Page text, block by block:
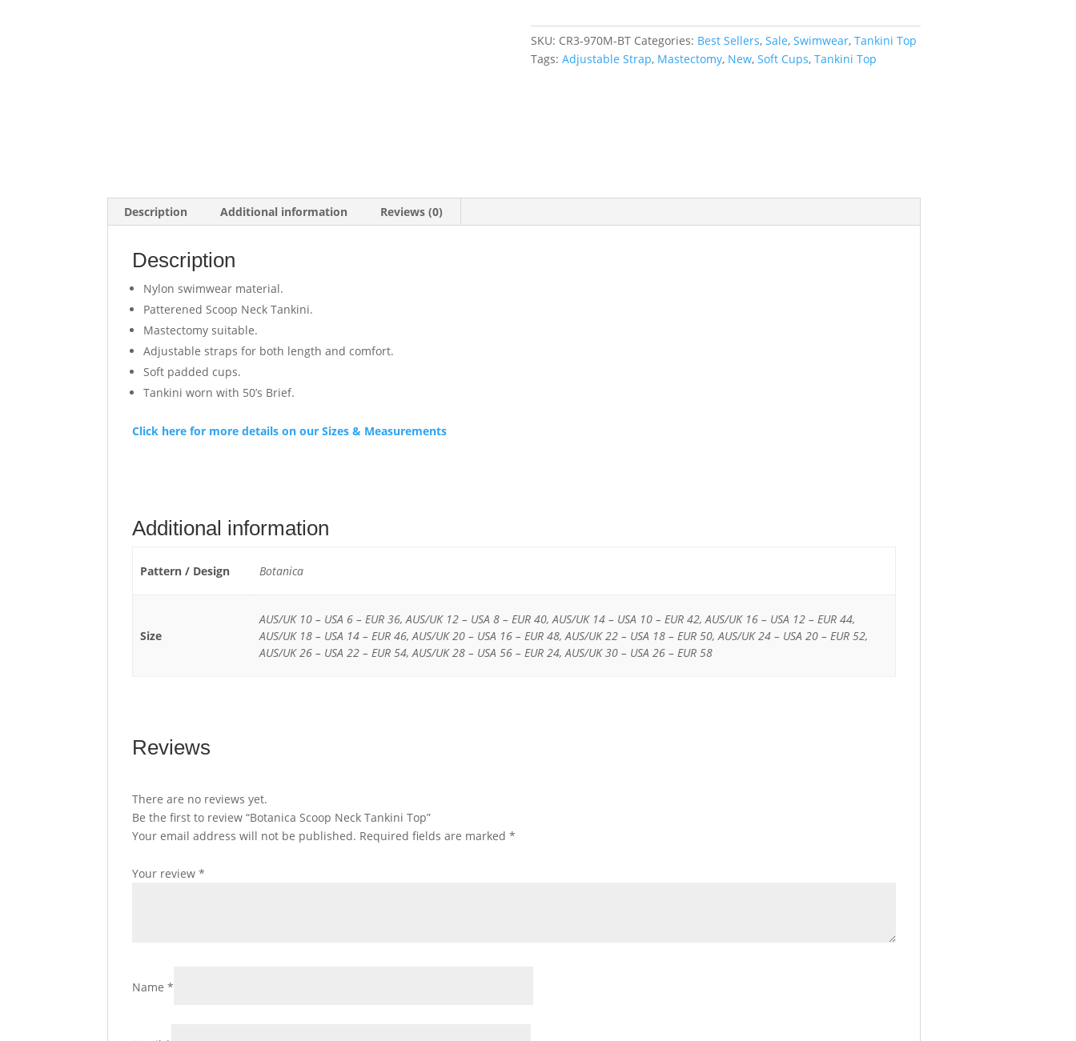
quantity
SKU: CR3-970M-BT Categories: Best Sellers, Sale, Swimwear, Tankini Top
Tags: Adjustable Strap, Mastectomy, New, Soft Cups, Tankini Top
Description Additional information Reviews (0)
Description
Nylon swimwear material.
Patterened Scoop Neck Tankini.
Mastectomy suitable.
Adjustable straps for both length and comfort.
Soft padded cups.
Tankini worn with 50’s Brief.
Click here for more details on our Sizes & Measurements
Additional information
Pattern / Design Botanica
Size
AUS/UK 10 – USA 6 – EUR 36, AUS/UK 12 – USA 8 – EUR 40, AUS/UK 14 – USA 10 – EUR 42, AUS/UK 16 – USA 12 – EUR 44,
AUS/UK 18 – USA 14 – EUR 46, AUS/UK 20 – USA 16 – EUR 48, AUS/UK 22 – USA 18 – EUR 50, AUS/UK 24 – USA 20 – EUR 52,
AUS/UK 26 – USA 22 – EUR 54, AUS/UK 28 – USA 56 – EUR 24, AUS/UK 30 – USA 26 – EUR 58
Reviews
There are no reviews yet.
Be the first to review “Botanica Scoop Neck Tankini Top”
Your email address will not be published. Required fields are marked*
Your review*
Name*